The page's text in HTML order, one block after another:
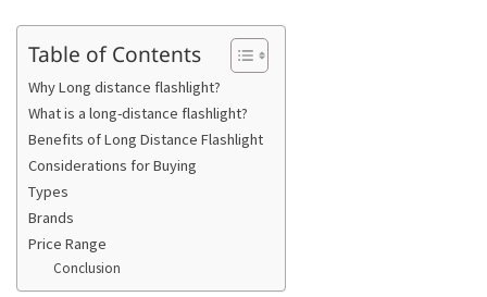
Table of Contents
Why Long distance flashlight?
What is a long-distance flashlight?
Benefits of Long Distance Flashlight
Considerations for Buying
Types
Brands
Price Range
Conclusion